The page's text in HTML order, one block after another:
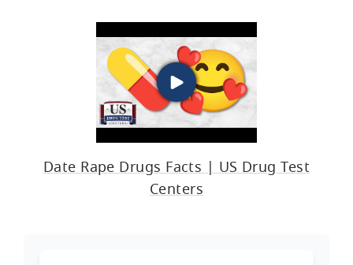
Date Rape Drugs Facts | US Drug Test
Centers